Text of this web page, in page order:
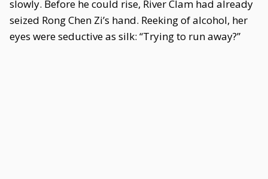
slowly. Before he could rise, River Clam had already
seized Rong Chen Zi’s hand. Reeking of alcohol, her
eyes were seductive as silk: “Trying to run away?”